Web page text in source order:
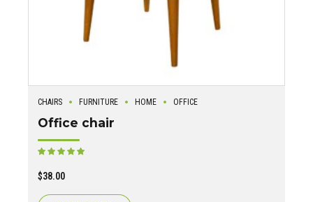
CHAIRS FURNITURE HOME OFFICE
Office chair
$38.00